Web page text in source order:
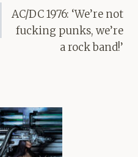
AC/DC 1976: ‘We’re not
fucking punks, we’re
a rock band!’